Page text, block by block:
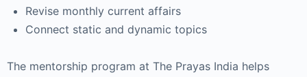
Revise monthly current affairs
Connect static and dynamic topics
The mentorship program at The Prayas India helps